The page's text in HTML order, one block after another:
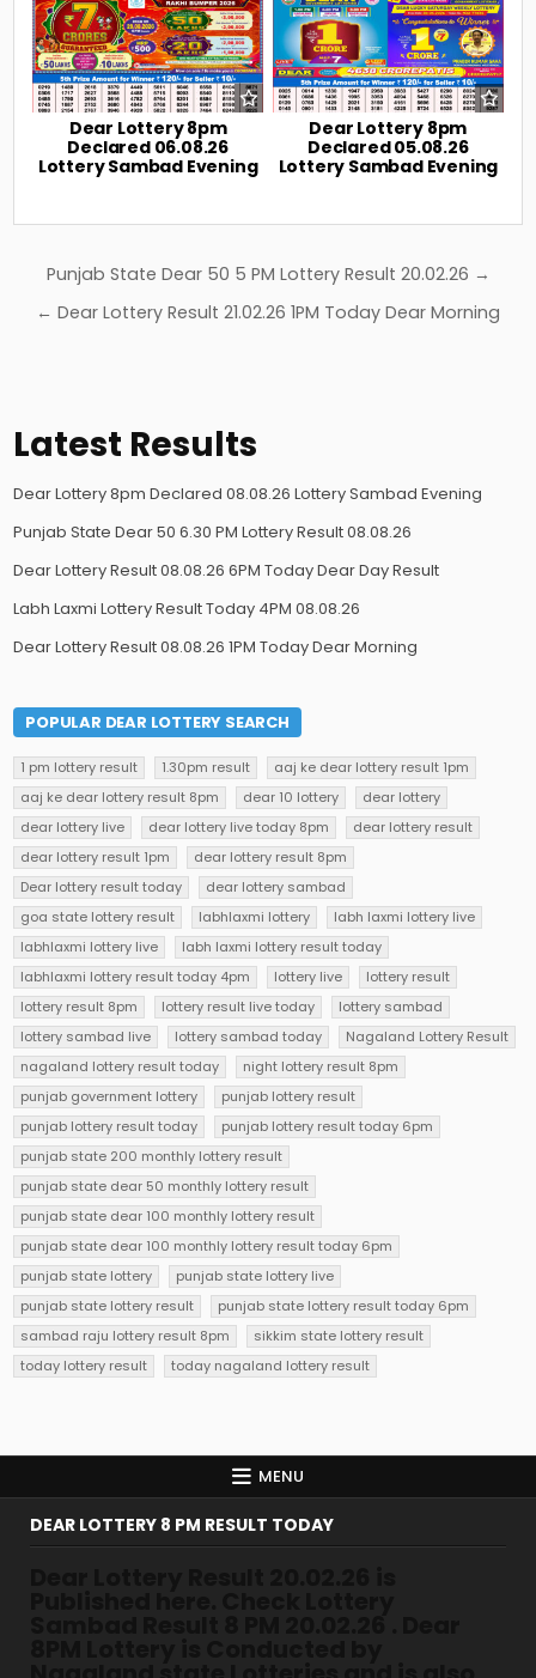
Dear Lottery 8pm
Declared 06.08.26
Lottery Sambad Evening
Dear Lottery 8pm
Declared 05.08.26
Lottery Sambad Evening
Post
navigation
Punjab State Dear 50 5 PM Lottery Result 20.02.26 →
← Dear Lottery Result 21.02.26 1PM Today Dear Morning
Latest Results
Dear Lottery 8pm Declared 08.08.26 Lottery Sambad Evening
Punjab State Dear 50 6.30 PM Lottery Result 08.08.26
Dear Lottery Result 08.08.26 6PM Today Dear Day Result
Labh Laxmi Lottery Result Today 4PM 08.08.26
Dear Lottery Result 08.08.26 1PM Today Dear Morning
POPULAR DEAR LOTTERY SEARCH
1 pm lottery result 1.30pm result
aaj ke dear lottery result 1pm
aaj ke dear lottery result 8pm
dear 10 lottery
dear lottery
dear lottery live
dear lottery live today 8pm
dear lottery result
dear lottery result 1pm
dear lottery result 8pm
Dear lottery result today
dear lottery sambad
goa state lottery result
labhlaxmi lottery
labh laxmi lottery live
labhlaxmi lottery live
labh laxmi lottery result today
labhlaxmi lottery result today 4pm
lottery live
lottery result
lottery result 8pm
lottery result live today
lottery sambad
lottery sambad live
lottery sambad today
Nagaland Lottery Result
nagaland lottery result today
night lottery result 8pm
punjab government lottery
punjab lottery result
punjab lottery result today
punjab lottery result today 6pm
punjab state 200 monthly lottery result
punjab state dear 50 monthly lottery result
punjab state dear 100 monthly lottery result
punjab state dear 100 monthly lottery result today 6pm
punjab state lottery
punjab state lottery live
punjab state lottery result
punjab state lottery result today 6pm
sambad raju lottery result 8pm
sikkim state lottery result
today lottery result
today nagaland lottery result
MENU
DEAR LOTTERY 8 PM RESULT TODAY